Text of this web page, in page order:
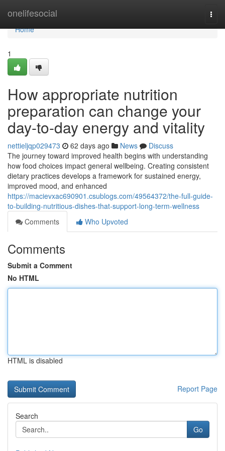
onelifesocial
Home
Home
1
How appropriate nutrition
preparation can change your
day-to-day energy and vitality
nettieljqp029473 62 days ago News
Discuss
The journey toward improved health begins with understanding
how food choices impact general wellbeing. Creating consistent
dietary practices develops a framework for sustained energy,
improved mood, and enhanced
https://macievxac690901.csublogs.com/49564372/the-full-guide-
to-building-nutritious-dishes-that-support-long-term-wellness
Comments
Who Upvoted
Comments
Submit a Comment
No HTML
HTML is disabled
Report Page
Search
Go